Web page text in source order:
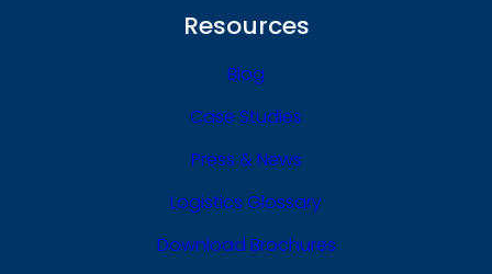
Resources
Blog
Case Studies
Press & News
Logistics Glossary
Download Brochures